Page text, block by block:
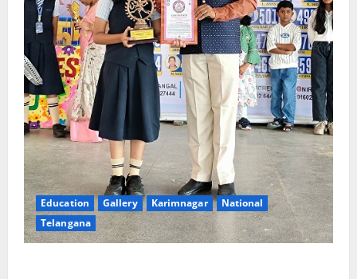
Education Gallery Karimnagar
National
Telangana